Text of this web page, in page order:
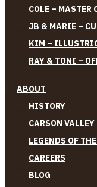
COLE – MASTER
JB & MARIE –
KIM –
RAY & TONI –
ABOUT
HISTORY
CARSON
LEGENDS OF
CAREERS
BLOG